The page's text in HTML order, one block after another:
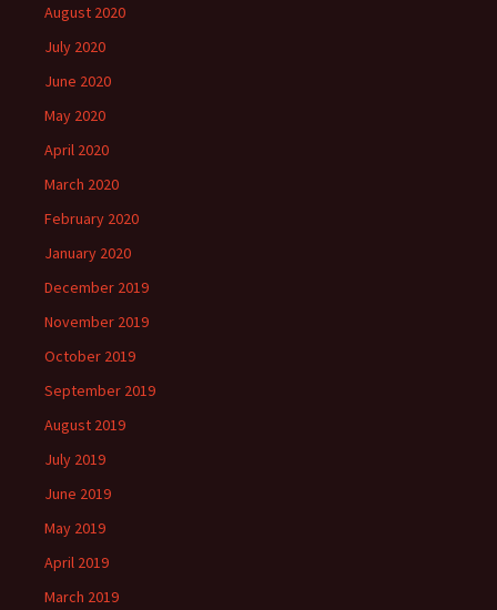
August 2020
July 2020
June 2020
May 2020
April 2020
March 2020
February 2020
January 2020
December 2019
November 2019
October 2019
September 2019
August 2019
July 2019
June 2019
May 2019
April 2019
March 2019